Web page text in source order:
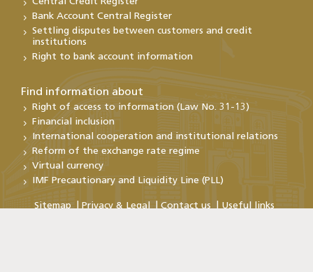
Bank Account Central Register
Settling disputes between customers and credit
institutions
Right to bank account information
Find information about
Right of access to information (Law No. 31-13)
Financial inclusion
International cooperation and institutional relations
Reform of the exchange rate regime
Virtual currency
IMF Precautionary and Liquidity Line (PLL)
Sitemap Privacy & Legal Contact us Useful links